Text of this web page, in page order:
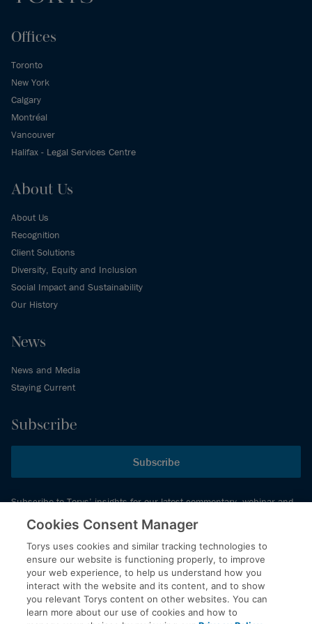
Offices
Toronto
New York
Calgary
Montréal
Vancouver
Halifax - Legal Services Centre
About Us
About Us
Recognition
Client Solutions
Diversity, Equity and Inclusion
Social Impact and Sustainability
Our History
News
News and Media
Staying Current
Subscribe
Subscribe
Subscribe to Torys’ insights for our latest commentary, webinar and
events schedule and more.
© 2026 Torys LLP. All rights reserved.
Privacy Policy
Copyright
Cookies Consent Manager
Torys uses cookies and similar tracking technologies to
ensure our website is functioning properly, to improve
your web experience, to help us understand how you
interact with the website and its content, and to show
you relevant Torys content on other websites. You can
learn more about our use of cookies and how to